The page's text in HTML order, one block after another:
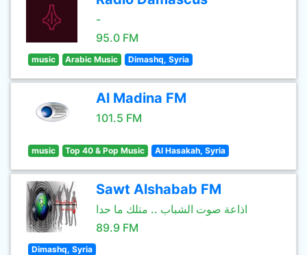
-
95.0 FM
music Arabic Music Dimashq, Syria
Al Madina FM
101.5 FM
music Top 40 & Pop Music Al Hasakah, Syria
Sawt Alshabab FM
اذاعة صوت الشباب .. متلك ما حدا
89.9 FM
Dimashq, Syria